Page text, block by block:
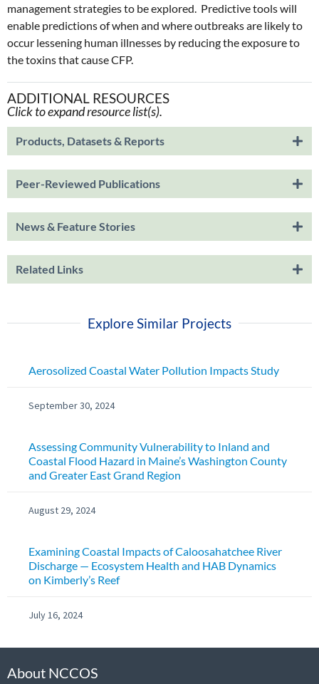
management strategies to be explored. Predictive tools will
enable predictions of when and where outbreaks are likely to
occur lessening human illnesses by reducing the exposure to
the toxins that cause CFP.
ADDITIONAL RESOURCES
Click to expand resource list(s).
Products, Datasets & Reports
Peer-Reviewed Publications
News & Feature Stories
Related Links
Explore Similar Projects
Aerosolized Coastal Water Pollution Impacts Study
September 30, 2024
Assessing Community Vulnerability to Inland and
Coastal Flood Hazard in Maine’s Washington County
and Greater East Grand Region
August 29, 2024
Examining Coastal Impacts of Caloosahatchee River
Discharge — Ecosystem Health and HAB Dynamics
on Kimberly’s Reef
July 16, 2024
About NCCOS